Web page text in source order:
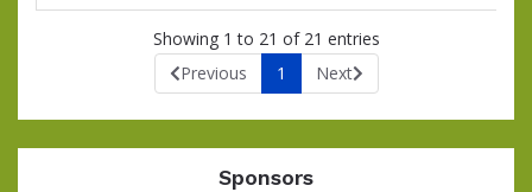
Showing 1 to 21 of 21 entries
Previous
1 Next
Sponsors